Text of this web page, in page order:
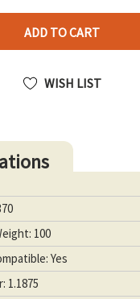
OF
UNDEFINED
UNDEFINED
WISH LIST
100
Yes
1.1875